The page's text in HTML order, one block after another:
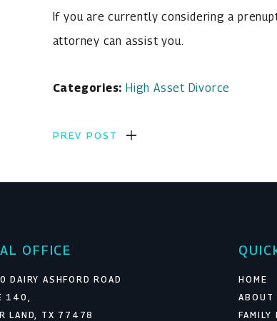
If you are currently considering a
attorney can assist you.
Categories:High Asset Divorce
PREV POST
OFFICE
DAIRY ASHFORD ROAD
140,
LAND, TX 77478
HOME
ABOUT
FAMILY